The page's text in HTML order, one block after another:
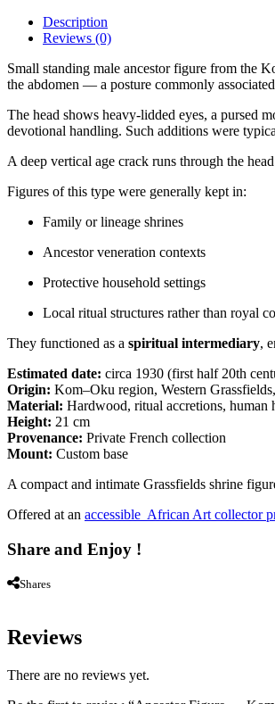
Oku
Region,
Cameroon
Grassfields
ca.
1930
Description
Reviews (0)
Small standing male ancestor figure from the
the abdomen — a posture commonly
The head shows heavy-lidded eyes, a pursed
devotional handling. Such additions were
A deep vertical age crack runs through the
Figures of this type were generally kept in:
Family or lineage shrines
Ancestor veneration contexts
Protective household settings
Local ritual structures rather than royal
They functioned as a spiritual intermediary,
Estimated date: circa 1930 (first half 20th
Origin: Kom–Oku region, Western
Material: Hardwood, ritual accretions, human
Height: 21 cm
Provenance: Private French collection
Mount: Custom base
A compact and intimate Grassfields shrine
Offered at an accessible African Art collector
Share and Enjoy !
Shares
Reviews
There are no reviews yet.